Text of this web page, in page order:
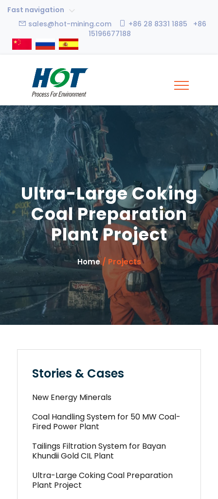
Fast navigation
sales@hot-mining.com
+86 28 8331 1885 +86
15196677188
Ultra-Large Coking
Coal Preparation
Plant Project
Home/ Projects
Stories & Cases
New Energy Minerals
Coal Handling System for 50 MW Coal-
Fired Power Plant
Tailings Filtration System for Bayan
Khundii Gold CIL Plant
Ultra-Large Coking Coal Preparation
Plant Project